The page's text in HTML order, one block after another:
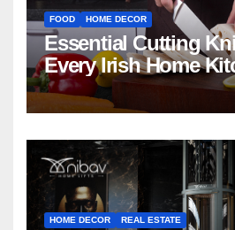
FOOD HOME DECOR
Essential Cutting
Every Irish Home
HOME DECOR REAL ESTATE